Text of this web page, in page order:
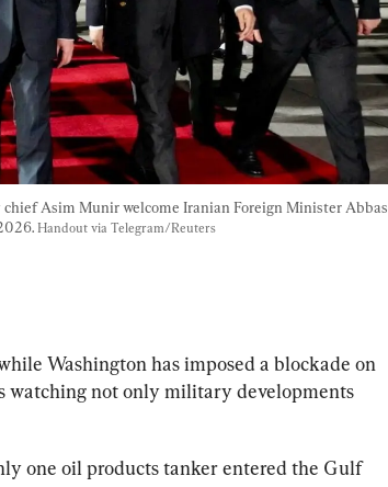
Asim Munir welcome Iranian Foreign Minister Abbas
Handout via Telegram/Reuters
Washington has imposed a blockade on
watching not only military developments
one oil products tanker entered the Gulf